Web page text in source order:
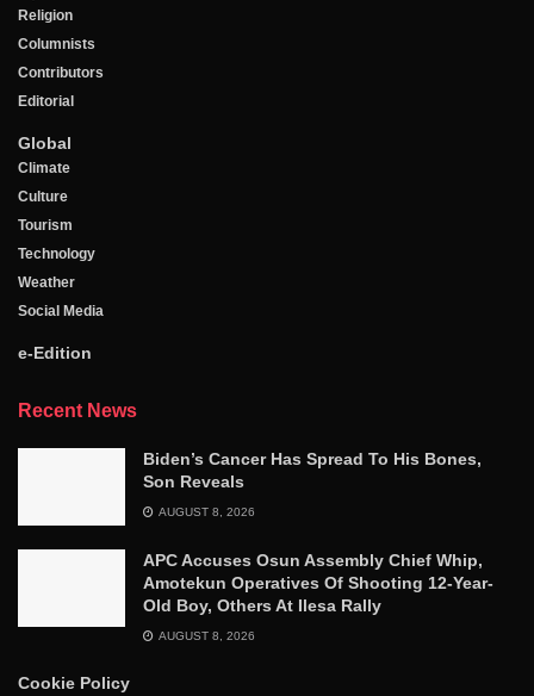
Religion
Columnists
Contributors
Editorial
Global
Climate
Culture
Tourism
Technology
Weather
Social Media
e-Edition
Recent News
Biden’s Cancer Has Spread To His Bones,
Son Reveals
AUGUST 8, 2026
APC Accuses Osun Assembly Chief Whip,
Amotekun Operatives Of Shooting 12-Year-
Old Boy, Others At Ilesa Rally
AUGUST 8, 2026
Cookie Policy